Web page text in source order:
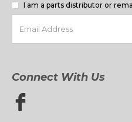
I am a parts distributor or
Connect With Us